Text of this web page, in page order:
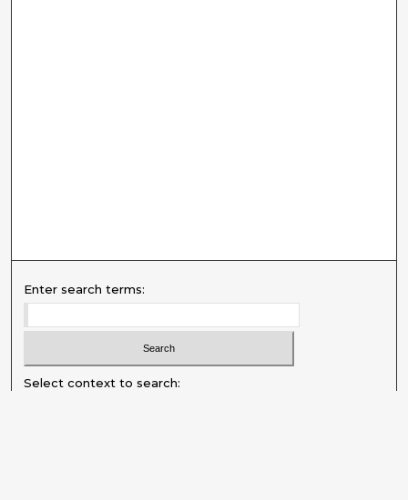
Enter search terms:
Select context to search: